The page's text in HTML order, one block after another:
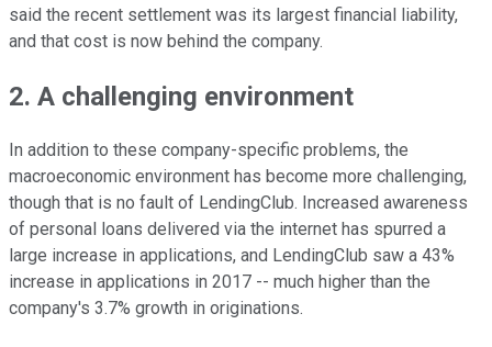
said the recent settlement was its largest financial liability,
and that cost is now behind the company.
2. A challenging environment
In addition to these company-specific problems, the
macroeconomic environment has become more challenging,
though that is no fault of LendingClub. Increased awareness
of personal loans delivered via the internet has spurred a
large increase in applications, and LendingClub saw a 43%
increase in applications in 2017 -- much higher than the
company's 3.7% growth in originations.